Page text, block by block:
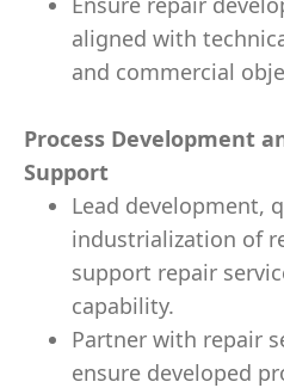
aligned with
and commercial
Process Development
Support
Lead development,
industrialization of
support repair
capability.
Partner with repair
ensure developed